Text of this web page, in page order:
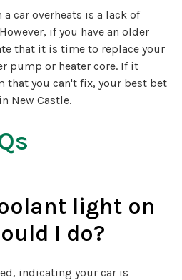
car overheats is a lack of
if you have an older
that it is time to replace your
pump or heater core. If it
that you can't fix, your best bet
New Castle.
light on
I do?
indicating your car is